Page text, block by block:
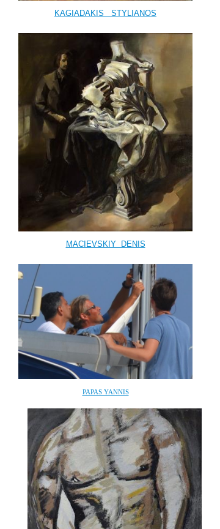
KAGIADAKIS STYLIANOS
MACIEVSKIY DENIS
PAPAS YANNIS